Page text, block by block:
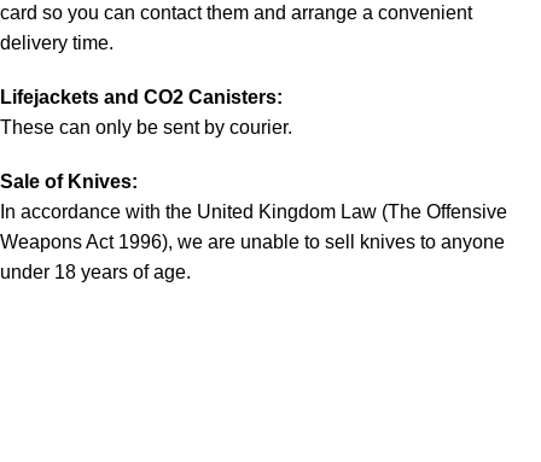
card so you can contact them and arrange a convenient
delivery time.
Lifejackets and CO2 Canisters:
These can only be sent by courier.
Sale of Knives:
In accordance with the United Kingdom Law (The Offensive
Weapons Act 1996), we are unable to sell knives to anyone
under 18 years of age.